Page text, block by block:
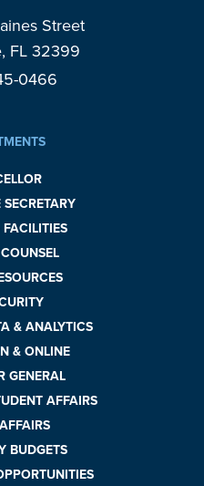
Street
FL 32399
0466
& ANALYTICS
& ONLINE
GENERAL
AFFAIRS
BUDGETS